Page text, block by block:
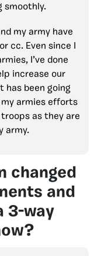
smoothly.
my army have
cc. Even since I
I’ve done
increase our
has been going
armies efforts
as they are
army.
changed
and
3-way